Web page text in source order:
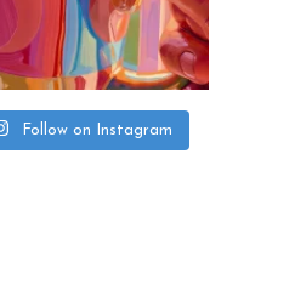
Follow on Instagram